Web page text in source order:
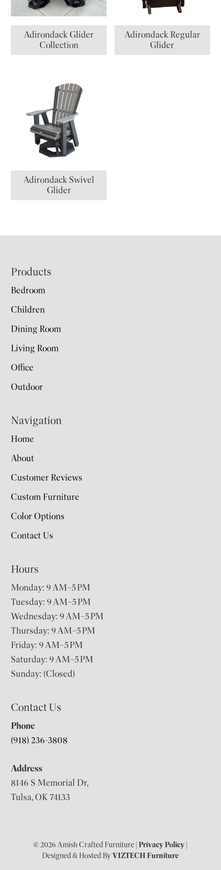
Adirondack Glider
Collection
Adirondack Regular
Glider
Adirondack Swivel
Glider
Footer
Products
Bedroom
Children
Dining Room
Living Room
Office
Outdoor
Navigation
Home
About
Customer Reviews
Custom Furniture
Color Options
Contact Us
Hours
Monday: 9 AM–5 PM
Tuesday: 9 AM–5 PM
Wednesday: 9 AM–5 PM
Thursday: 9 AM–5 PM
Friday: 9 AM–5 PM
Saturday: 9 AM–5 PM
Sunday: (Closed)
Contact Us
Phone
(918) 236-3808
Address
8146 S Memorial Dr,
Tulsa, OK 74133
© 2026 Amish Crafted Furniture |Privacy Policy
Designed & Hosted ByVIZTECH Furniture